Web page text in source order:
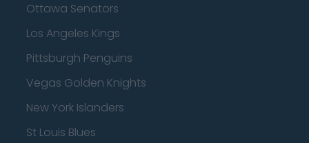
Ottawa Senators
Los Angeles Kings
Pittsburgh Penguins
Vegas Golden Knights
New York Islanders
St Louis Blues